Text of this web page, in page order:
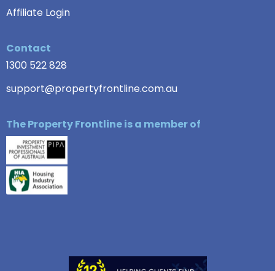
Affiliate Login
Contact
1300 522 828
support@propertyfrontline.com.au
The Property Frontline is a member of